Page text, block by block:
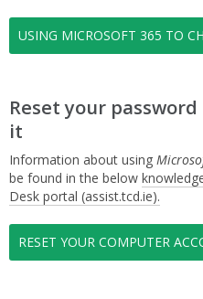
USING MICROSOFT 365 TO
Reset your
it
Information about using
be found in the below
Desk portal (assist.tcd.ie).
RESET YOUR COMPUTER